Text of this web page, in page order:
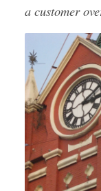
a customer